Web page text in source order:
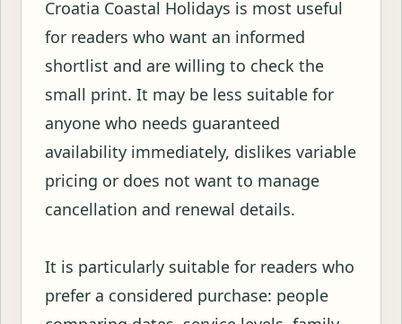
Croatia Coastal Holidays is most useful
for readers who want an informed
shortlist and are willing to check the
small print. It may be less suitable for
anyone who needs guaranteed
availability immediately, dislikes variable
pricing or does not want to manage
cancellation and renewal details.
It is particularly suitable for readers who
prefer a considered purchase: people